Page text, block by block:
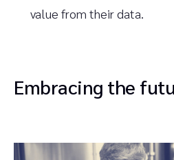
value from their data.
Embracing the